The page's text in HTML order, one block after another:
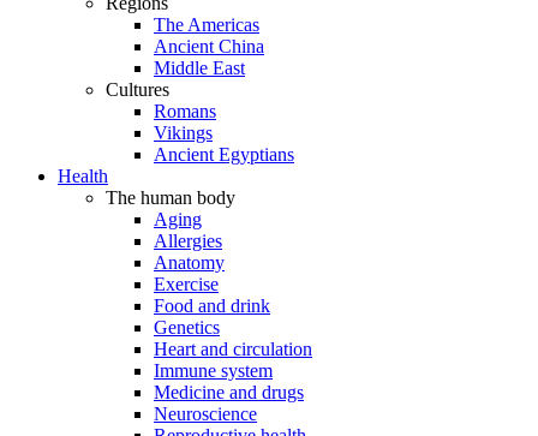
The Americas
Ancient China
Middle East
Cultures
Romans
Vikings
Ancient Egyptians
Health
The human body
Aging
Allergies
Anatomy
Exercise
Food and drink
Genetics
Heart and circulation
Immune system
Medicine and drugs
Neuroscience